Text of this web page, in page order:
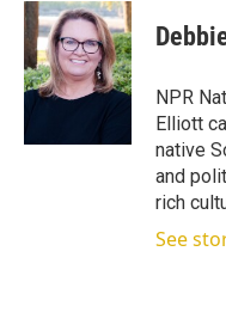
NPR
Elliott
native
and
rich
See